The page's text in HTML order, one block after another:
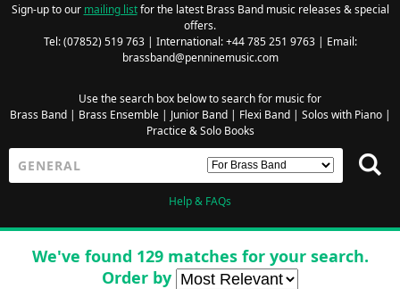
Sign-up to our mailing listfor the latest Brass Band music releases & special
offers.
Tel: (07852) 519 763 | International: +44 785 251 9763 | Email:
brassband@penninemusic.com
Use the search box below to search for music for
Brass Band| Brass Ensemble| Junior Band| Flexi Band| Solos with Piano|
Practice & Solo Books
Help & FAQs
We've found 129 matches for your search.
Order by